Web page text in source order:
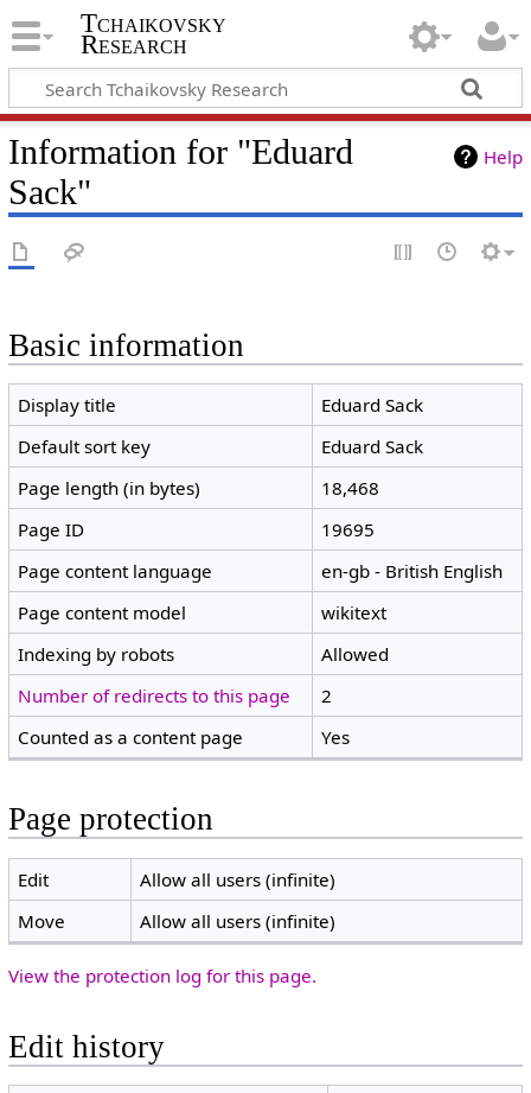
Tchaikovsky
Research
Help
Information for "Eduard
Sack"
Basic information
Display title
Eduard Sack
Default sort key
Eduard Sack
Page length (in bytes)
18,468
Page ID
19695
Page content language
en-gb - British English
Page content model
wikitext
Indexing by robots
Allowed
Number of redirects to this page
2
Counted as a content page
Yes
Page protection
Edit
Allow all users (infinite)
Move
Allow all users (infinite)
View the protection log for this page.
Edit history